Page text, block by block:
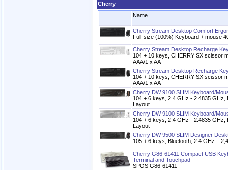
Cherry
Name
Cherry Stream Desktop Comfort
Full-size (100%) Keyboard + mouse
Cherry Stream Desktop Recharge
104 + 10 keys, CHERRY SX scissor
AAA/1 x AA
Cherry Stream Desktop Recharge
104 + 10 keys, CHERRY SX scissor
AAA/1 x AA
Cherry DW 9100 SLIM Keyboard/
104 + 6 keys, 2.4 GHz - 2.4835 GHz,
Layout
Cherry DW 9100 SLIM Keyboard/
104 + 6 keys, 2.4 GHz - 2.4835 GHz,
Layout
Cherry DW 9500 SLIM Designer
105 + 6 keys, Bluetooth, 2.4 GHz –
Cherry G86-61411 Compact USB
Terminal and Touchpad
SPOS G86-61411